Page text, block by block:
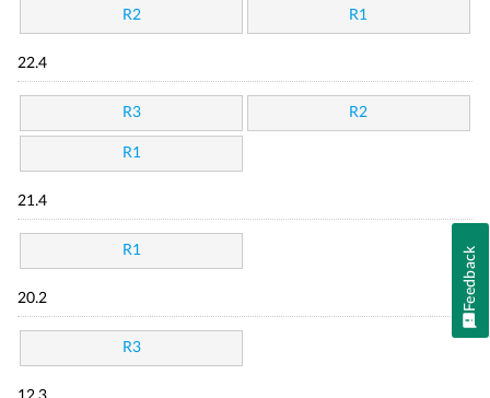
R2 R1
22.4
R3 R2
R1
21.4
R1
20.2
R3
Feedback